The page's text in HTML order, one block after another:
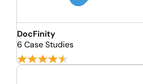
DocFinity
6 Case Studies